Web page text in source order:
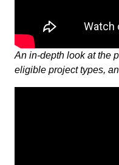
An in-depth look at the
eligible project types,